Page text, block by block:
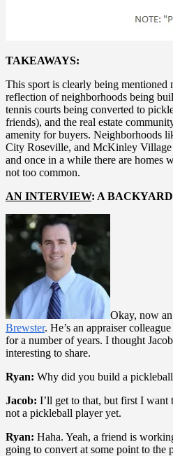
TAKEAWAYS:
This sport is clearly being mentioned
reflection of neighborhoods being
tennis courts being converted to
friends), and the real estate
amenity for buyers. Neighborhoods
City Roseville, and McKinley
and once in a while there are homes
not too common.
AN INTERVIEW: A
Okay, now
Brewster. He’s an appraiser
for a number of years. I thought
interesting to share.
Ryan: Why did you build a
Jacob: I’ll get to that, but first I want
not a pickleball player yet.
Ryan: Haha. Yeah, a friend is
going to convert at some point to the